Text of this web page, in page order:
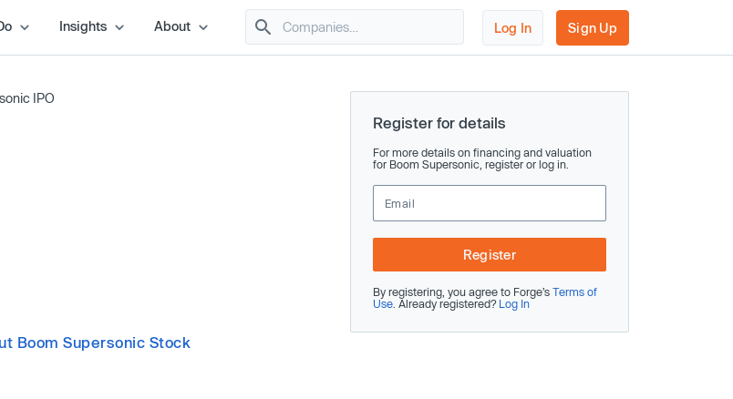
Insights About Log In Sign Up
IPO
Boom Supersonic Stock
Register for details
For more details on financing and valuation
for Boom Supersonic, register or log in.
Register
By registering, you agree to Forge’s Terms of
Use . Already registered? Log In